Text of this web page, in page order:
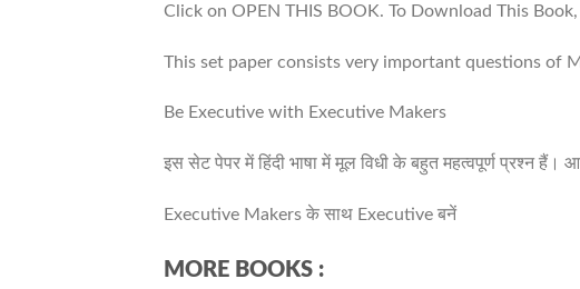
Click on OPEN THIS BOOK. To Download This
This set paper consists very important questions of
Be Executive with Executive Makers
इस सेट पेपर में हिंदी भाषा में मूल विधी के बहुत महत्वपूर्ण प्रश्न
Executive Makers के साथ Executive बनें
MORE BOOKS :